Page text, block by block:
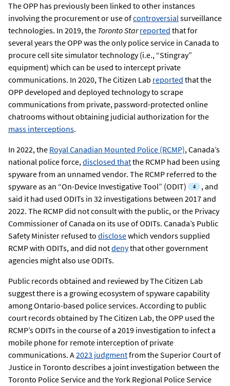
The OPP has previously been linked to other instances
involving the procurement or use ofcontroversialsurveillance
technologies. In 2019, the Toronto Star reported that for
several years the OPP was the only police service in Canada to
procure cell site simulator technology (i.e., “Stingray”
equipment) which can be used to intercept private
communications. In 2020, The Citizen Lab reported that the
OPP developed and deployed technology to scrape
communications from private, password-protected online
chatrooms without obtaining judicial authorization for the
mass interceptions.
In 2022, the Royal Canadian Mounted Police (RCMP), Canada’s
national police force,disclosed thatthe RCMP had been using
spyware from an unnamed vendor. The RCMP referred to the
spyware as an “On-Device Investigative Tool” (ODIT)
,and
said it had used ODITs in 32 investigations between 2017 and
2022. The RCMP did not consult with the public, or the Privacy
Commissioner of Canada on its use of ODITs. Canada’s Public
Safety Minister refused to disclosewhich vendors supplied
RCMP with ODITs, and did notdenythat other government
agencies might also use ODITs.
Public records obtained and reviewed by The Citizen Lab
suggest there is a growing ecosystem of spyware capability
among Ontario-based police services. According to public
court records obtained by The Citizen Lab, the OPP used the
RCMP’s ODITs in the course of a 2019 investigation to infect a
mobile phone for remote interception of private
communications. A2023 judgmentfrom the Superior Court of
Justice in Toronto describes a joint investigation between the
Toronto Police Service and the York Regional Police Service